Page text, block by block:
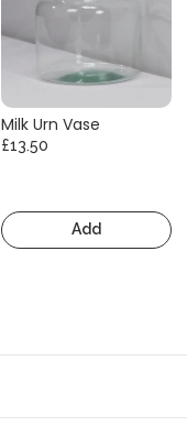
Milk Urn Vase
£13.50
Add